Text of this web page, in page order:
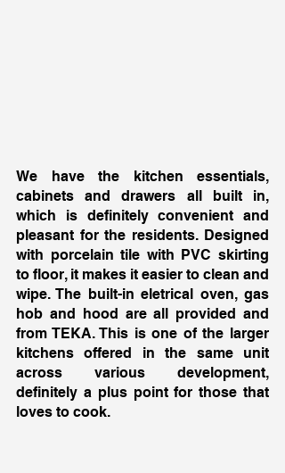
We have the kitchen essentials,
cabinets and drawers all built in,
which is definitely convenient and
pleasant for the residents. Designed
with porcelain tile with PVC skirting
to floor, it makes it easier to clean and
wipe. The built-in eletrical oven, gas
hob and hood are all provided and
from TEKA. This is one of the larger
kitchens offered in the same unit
across various development,
definitely a plus point for those that
loves to cook.